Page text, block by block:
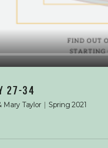
27-34
Mary Taylor | Spring 2021